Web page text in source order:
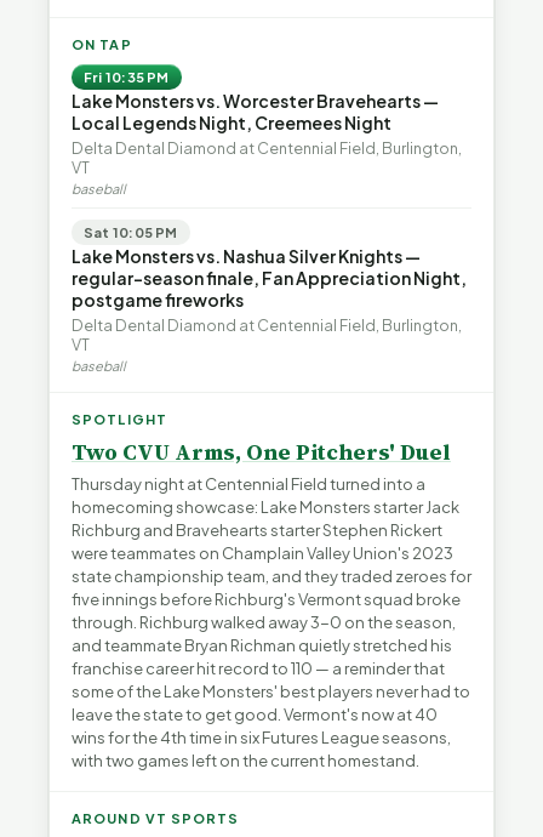
ON TAP
Fri 10:35 PM
Lake Monsters vs. Worcester Bravehearts —
Local Legends Night, Creemees Night
Delta Dental Diamond at Centennial Field, Burlington,
VT
baseball
Sat 10:05 PM
Lake Monsters vs. Nashua Silver Knights —
regular-season finale, Fan Appreciation Night,
postgame fireworks
Delta Dental Diamond at Centennial Field, Burlington,
VT
baseball
SPOTLIGHT
Two CVU Arms, One Pitchers' Duel
Thursday night at Centennial Field turned into a
homecoming showcase: Lake Monsters starter Jack
Richburg and Bravehearts starter Stephen Rickert
were teammates on Champlain Valley Union's 2023
state championship team, and they traded zeroes for
five innings before Richburg's Vermont squad broke
through. Richburg walked away 3-0 on the season,
and teammate Bryan Richman quietly stretched his
franchise career hit record to 110 — a reminder that
some of the Lake Monsters' best players never had to
leave the state to get good. Vermont's now at 40
wins for the 4th time in six Futures League seasons,
with two games left on the current homestand.
AROUND VT SPORTS